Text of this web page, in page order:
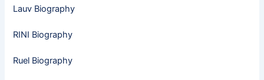
Lauv Biography
RINI Biography
Ruel Biography